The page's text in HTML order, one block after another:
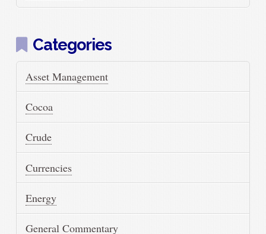
Categories
Asset Management
Cocoa
Crude
Currencies
Energy
General Commentary